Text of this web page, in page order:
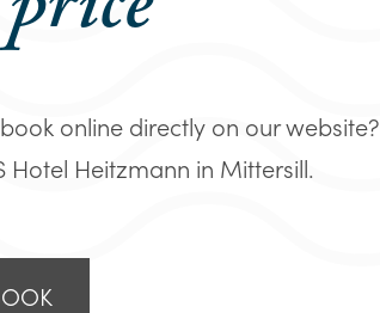
online directly on our website?
Heitzmann in Mittersill.